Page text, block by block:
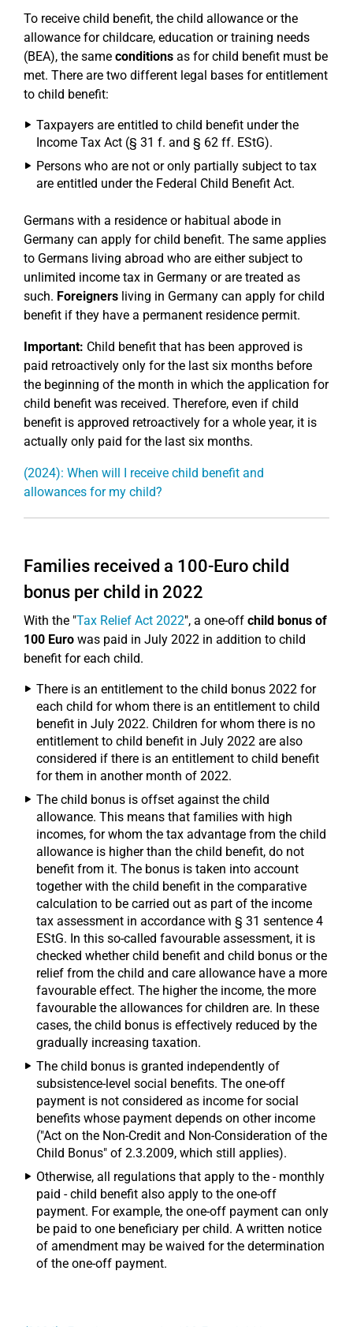
To receive child benefit, the child allowance or the
allowance for childcare, education or training needs
(BEA), the same conditions as for child benefit must be
met. There are two different legal bases for entitlement
to child benefit:
Taxpayers are entitled to child benefit under the
Income Tax Act (§ 31 f. and § 62 ff. EStG).
Persons who are not or only partially subject to tax
are entitled under the Federal Child Benefit Act.
Germans with a residence or habitual abode in
Germany can apply for child benefit. The same applies
to Germans living abroad who are either subject to
unlimited income tax in Germany or are treated as
such. Foreigners living in Germany can apply for child
benefit if they have a permanent residence permit.
Important: Child benefit that has been approved is
paid retroactively only for the last six months before
the beginning of the month in which the application for
child benefit was received. Therefore, even if child
benefit is approved retroactively for a whole year, it is
actually only paid for the last six months.
(2024): When will I receive child benefit and
allowances for my child?
Families received a 100-Euro child
bonus per child in 2022
With the "Tax Relief Act 2022", a one-off child bonus of
100 Euro was paid in July 2022 in addition to child
benefit for each child.
There is an entitlement to the child bonus 2022 for
each child for whom there is an entitlement to child
benefit in July 2022. Children for whom there is no
entitlement to child benefit in July 2022 are also
considered if there is an entitlement to child benefit
for them in another month of 2022.
The child bonus is offset against the child
allowance. This means that families with high
incomes, for whom the tax advantage from the child
allowance is higher than the child benefit, do not
benefit from it. The bonus is taken into account
together with the child benefit in the comparative
calculation to be carried out as part of the income
tax assessment in accordance with § 31 sentence 4
EStG. In this so-called favourable assessment, it is
checked whether child benefit and child bonus or the
relief from the child and care allowance have a more
favourable effect. The higher the income, the more
favourable the allowances for children are. In these
cases, the child bonus is effectively reduced by the
gradually increasing taxation.
The child bonus is granted independently of
subsistence-level social benefits. The one-off
payment is not considered as income for social
benefits whose payment depends on other income
("Act on the Non-Credit and Non-Consideration of the
Child Bonus" of 2.3.2009, which still applies).
Otherwise, all regulations that apply to the - monthly
paid - child benefit also apply to the one-off
payment. For example, the one-off payment can only
be paid to one beneficiary per child. A written notice
of amendment may be waived for the determination
of the one-off payment.